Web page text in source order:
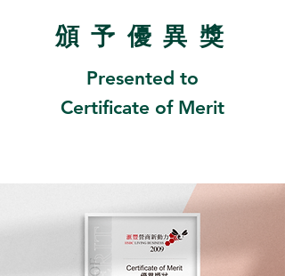
頒 予優異 獎
Presented to
Certificate of Merit